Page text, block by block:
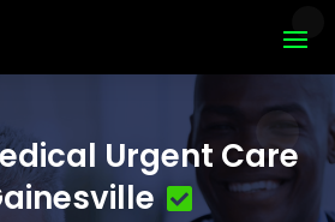
Urgent Care